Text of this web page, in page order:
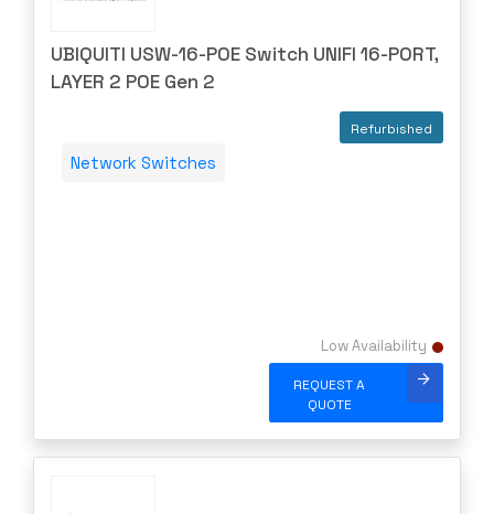
UBIQUITI USW-16-POE Switch UNIFI 16-PORT,
LAYER 2 POE Gen 2
Network Switches
Refurbished
Low Availability
REQUEST A
QUOTE